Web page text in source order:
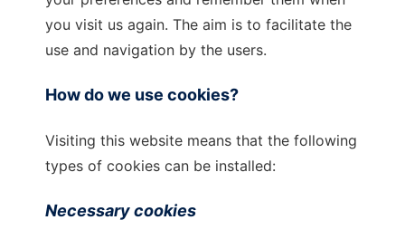
you visit us again. The aim is to facilitate the
use and navigation by the users.
How do we use cookies?
Visiting this website means that the following
types of cookies can be installed:
Necessary cookies